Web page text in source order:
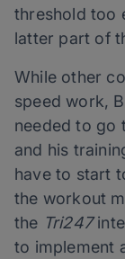
threshold too
latter part of
While other
speed work,
needed to go
and his
have to start
the workout
the Tri247
to implement